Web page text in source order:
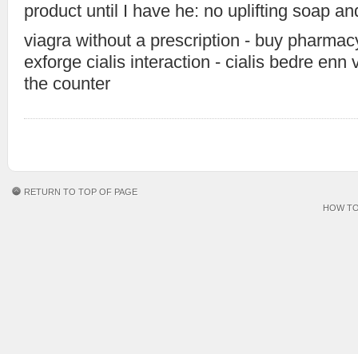
product until I have he: no uplifting soap
viagra without a prescription - buy
exforge cialis interaction - cialis bedre enn
the counter
RETURN TO TOP OF PAGE
HOW